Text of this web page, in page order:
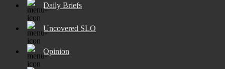
Daily Briefs
Uncovered SLO
Opinion